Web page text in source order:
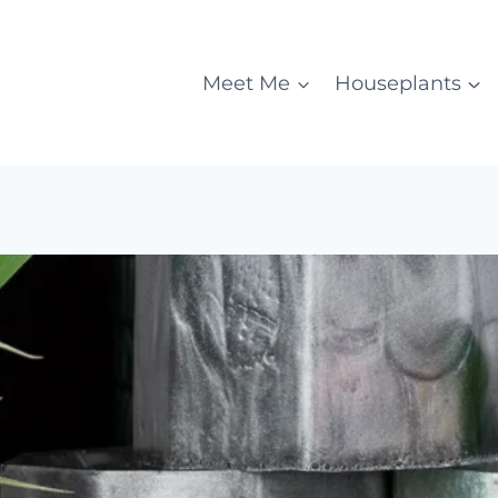
Meet Me Houseplants